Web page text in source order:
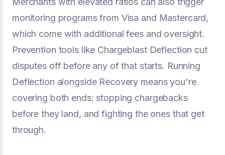
monitoring programs from Visa and Mastercard,
which come with additional fees and oversight.
Prevention tools like Chargeblast Deflection cut
disputes off before any of that starts. Running
Deflection alongside Recovery means you're
covering both ends: stopping chargebacks
before they land, and fighting the ones that get
through.